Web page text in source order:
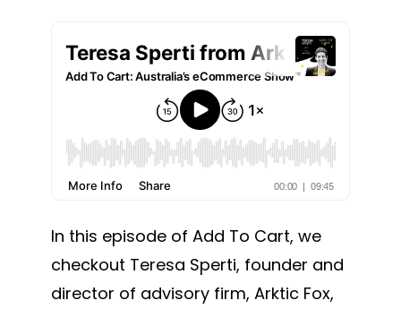
In this episode of Add To Cart, we
checkout Teresa Sperti, founder and
director of advisory firm, Arktic Fox,